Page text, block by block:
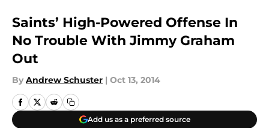
Saints’ High-Powered Offense In
No Trouble With Jimmy Graham
Out
By Andrew Schuster | Oct 13, 2014
Add us as a preferred source